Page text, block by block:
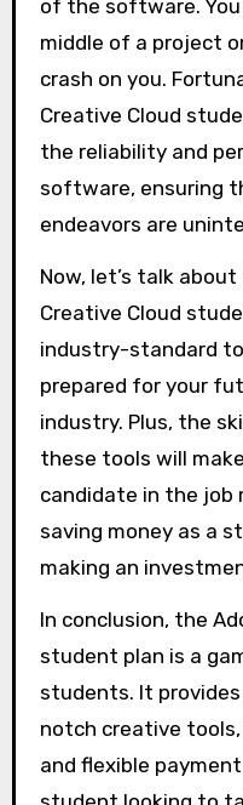
of the software.
middle of a project
crash on you.
Creative Cloud
the reliability and
software, ensuring
endeavors are
Now, let’s talk
Creative Cloud
industry-standard
prepared for your
industry. Plus, the
these tools will
candidate in the job
saving money as a
making an
In conclusion, the
student plan is a
students. It
notch creative
and flexible